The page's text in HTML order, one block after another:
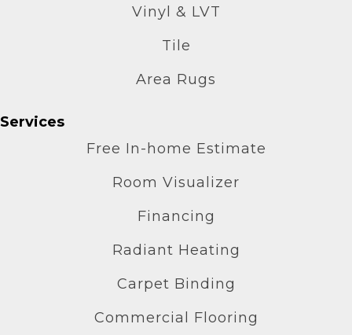
Vinyl & LVT
Tile
Area Rugs
Services
Free In-home Estimate
Room Visualizer
Financing
Radiant Heating
Carpet Binding
Commercial Flooring